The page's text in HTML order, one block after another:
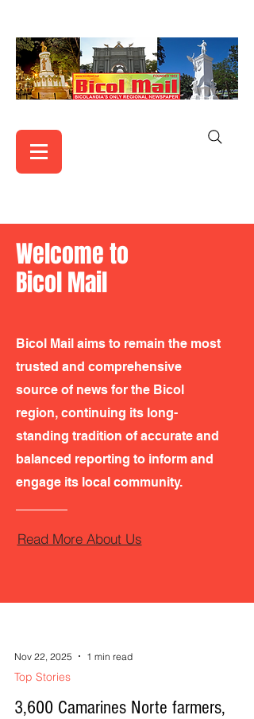
Welcome to
Bicol Mail
Bicol Mail aims to remain the most
trusted and comprehensive
source of news for the Bicol
region, continuing its long-
standing tradition of accurate and
balanced reporting to inform and
engage its local community.
Read More About Us
Nov 22, 2025 1 min read
Top Stories
3,600 Camarines Norte farmers,